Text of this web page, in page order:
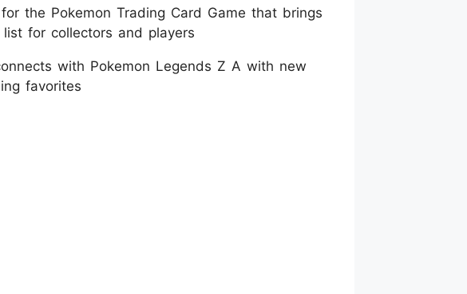
the Pokemon Trading Card Game that brings
for collectors and players​
with Pokemon Legends Z A with new
favorites​